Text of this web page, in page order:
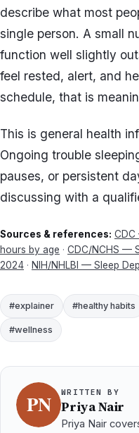
describe what most
single person. A small
function well slightly
feel rested, alert, and
schedule, that is
This is general health
Ongoing trouble
pauses, or persistent
discussing with a
Sources & references: CDC
hours by age · CDC/NCHS —
2024 · NIH/NHLBI — Sleep
#explainer #healthy habits
#wellness
WRITTEN BY
Priya Nair
Priya Nair